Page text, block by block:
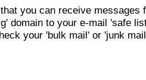
you can receive messages
domain to your e-mail 'safe
your 'bulk mail' or 'junk